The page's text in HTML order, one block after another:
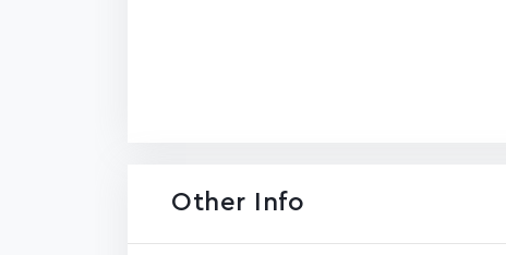
Other Info